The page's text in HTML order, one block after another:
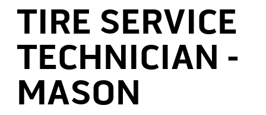
TIRE SERVICE
TECHNICIAN -
MASON